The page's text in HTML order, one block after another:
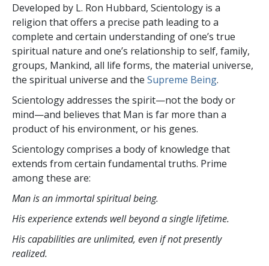
Developed by L. Ron Hubbard, Scientology is a
religion that offers a precise path leading to a
complete and certain understanding of one’s true
spiritual nature and one’s relationship to self, family,
groups, Mankind, all life forms, the material universe,
the spiritual universe and the Supreme Being.
Scientologyaddresses the spirit—not the body or
mind—and believes that Man is far more than a
product of his environment, or his genes.
Scientology comprises a body of knowledge that
extends from certain fundamental truths. Prime
among these are:
Man is an immortal spiritual being.
His experience extends well beyond a single lifetime.
His capabilities are unlimited, even if not presently
realized.